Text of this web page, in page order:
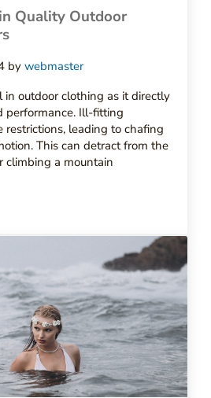
Quality Outdoor
bywebmaster
in outdoor clothing as it directly
performance. Ill-fitting
restrictions, leading to chafing
This can detract from the
climbing a mountain
Quality Outdoor Clothing Matters